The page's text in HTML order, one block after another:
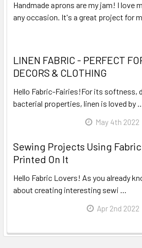
Handmade aprons are my jam! I love
any occasion. It's a great project for
LINEN FABRIC - PERFECT
DECORS & CLOTHING
Hello Fabric-Fairies!For its softness,
bacterial properties, linen is loved by
May 4th 2022
Sewing Projects Using
Printed On It
Hello Fabric Lovers! As you already
about creating interesting sewi …
Apr 2nd 2022